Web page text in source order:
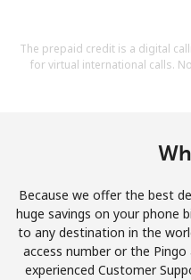
The prepaid credit is a digital
for virtual international calls.
Because we offer the best
huge savings on your phone
to any destination in the
access number or the
experienced Customer